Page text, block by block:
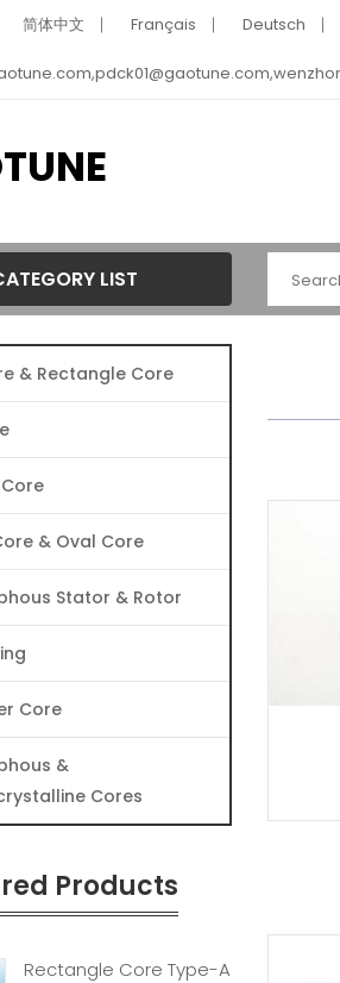
简体中文 Français Deutsch
LIST
& Rectangle Core
& Oval Core
Stator & Rotor
Core
&
Cores
Products
Rectangle Core Type-A